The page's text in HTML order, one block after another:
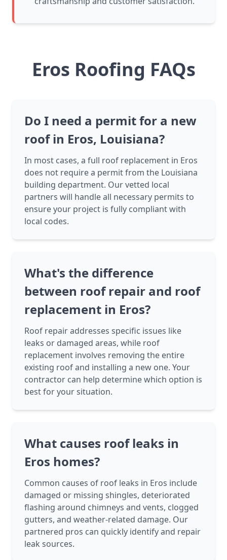
Eros Roofing FAQs
Do I need a permit for a new
roof in Eros, Louisiana?
In most cases, a full roof replacement in Eros
does not require a permit from the Louisiana
building department. Our vetted local
partners will handle all necessary permits to
ensure your project is fully compliant with
local codes.
What's the difference
between roof repair and roof
replacement in Eros?
Roof repair addresses specific issues like
leaks or damaged areas, while roof
replacement involves removing the entire
existing roof and installing a new one. Your
contractor can help determine which option is
best for your situation.
What causes roof leaks in
Eros homes?
Common causes of roof leaks in Eros include
damaged or missing shingles, deteriorated
flashing around chimneys and vents, clogged
gutters, and weather-related damage. Our
partnered pros can quickly identify and repair
leak sources.